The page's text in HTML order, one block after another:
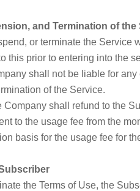
and Termination of the
or terminate the Service
this prior to entering into the
shall not be liable for
of the Service.
Company shall refund to the
to the usage fee from the
basis for the usage fee for
the Terms of Use, the